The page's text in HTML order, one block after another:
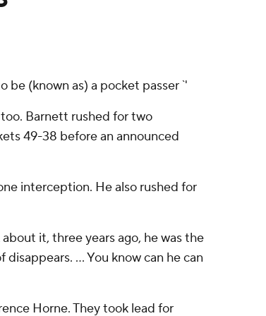
be (known as) a pocket passer `'
Barnett rushed for two
49-38 before an announced
interception. He also rushed for
it, three years ago, he was the
... You know can he can
Horne. They took lead for